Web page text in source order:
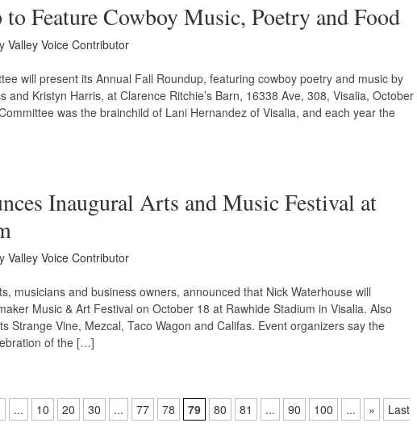
Feature Cowboy Music, Poetry and Food
Valley Voice Contributor
will present its Annual Fall Roundup, featuring cowboy poetry and music by
and Kristyn Harris, at Clarence Ritchie’s Barn, 16338 Ave, 308, Visalia, October
was the brainchild of Lani Hernandez of Visalia, and each year the
Inaugural Arts and Music Festival at
Valley Voice Contributor
musicians and business owners, announced that Nick Waterhouse will
Music & Art Festival on October 18 at Rawhide Stadium in Visalia. Also
Strange Vine, Mezcal, Taco Wagon and Califas. Event organizers say the
of the […]
... 10 20 30 ... 77 78 79 80 81 ... 90 100 ... »
Last